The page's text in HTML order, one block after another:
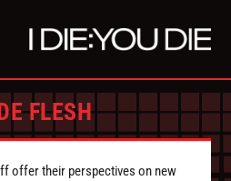
FLESH
offer their perspectives on new